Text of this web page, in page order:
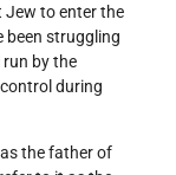
Jew to enter the
been struggling
by the
during
as the father of